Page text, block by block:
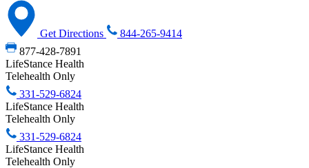
Get Directions
844-265-9414
877-428-7891
LifeStance Health
Telehealth Only
331-529-6824
LifeStance Health
Telehealth Only
331-529-6824
LifeStance Health
Telehealth Only